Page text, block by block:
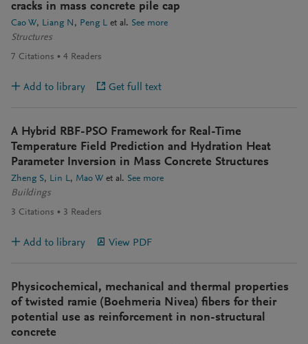
cracks in mass concrete pile cap
Cao W Liang N Peng L et al. See more
Structures
7 Citations 4 Readers
Add to library Get full text
A Hybrid RBF-PSO Framework for Real-Time
Temperature Field Prediction and Hydration Heat
Parameter Inversion in Mass Concrete Structures
Zheng S Lin L Mao W et al. See more
Buildings
3 Citations 3 Readers
Add to library View PDF
Physicochemical, mechanical and thermal properties
of twisted ramie (Boehmeria Nivea) fibers for their
potential use as reinforcement in non-structural
concrete